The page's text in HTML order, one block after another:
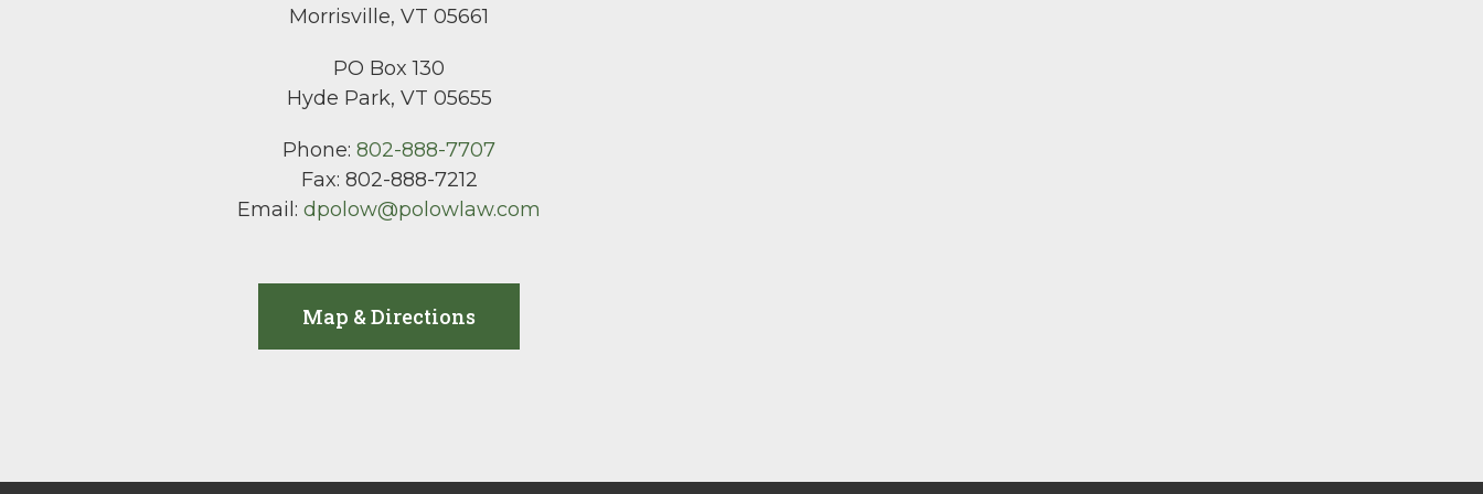
Morrisville, VT 05661
PO Box 130
Hyde Park, VT 05655
Phone:802-888-7707
Fax: 802-888-7212
Email:dpolow@polowlaw.com
Map & Directions